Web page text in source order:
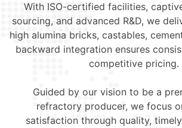
With ISO-certified facilities,
sourcing, and advanced R&D, we
high alumina bricks, castables,
backward integration ensures
competitive pricing.
Guided by our vision to be a
refractory producer, we focus
satisfaction through quality,